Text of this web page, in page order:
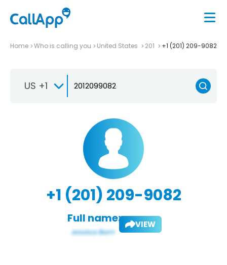
Home Who is calling you United States 201 +1 (201) 209-9082
US +1
+1 (201) 209-9082
Full name: VIEW